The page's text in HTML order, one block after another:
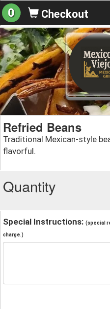
0 Checkout
Refried Beans
Traditional Mexican-style
flavorful.
Quantity
Special Instructions: (special
charge.)